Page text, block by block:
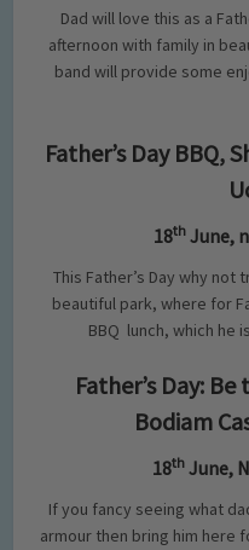
Dad will love this as a
afternoon with family in
band will provide some
Father’s Day BBQ,
18th June,
This Father’s Day why
beautiful park, where for
BBQ lunch, which he
Father’s Day:
Bodiam
18thJune,
If you fancy seeing what
armour then bring him here